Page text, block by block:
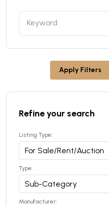
Apply Filters
Refine your search
Listing Type:
Type:
Manufacturer: